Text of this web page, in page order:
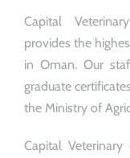
Capital
provides the
in Oman. Our
graduate
the Ministry of
Capital Veterinary